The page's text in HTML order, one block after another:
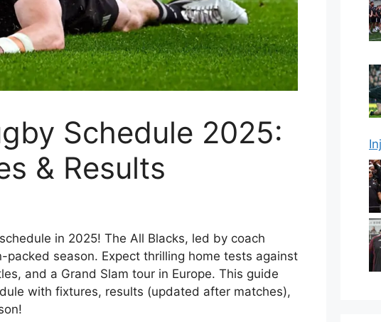
Schedule 2025:
& Results
in 2025! The All Blacks, led by coach
season. Expect thrilling home tests against
and a Grand Slam tour in Europe. This guide
with fixtures, results (updated after matches),